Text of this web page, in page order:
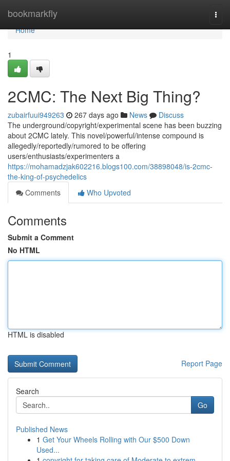
bookmarkfly
Home
Home
1
2CMC: The Next Big Thing?
zubairfuui949263 267 days ago News
Discuss
The underground/copyright/experimental scene has been buzzing
about 2CMC lately. This novel/powerful/intense compound is
allegedly/reportedly/rumored to be offering
users/enthusiasts/experimenters a
https://mohamadzjak602216.blogs100.com/38898048/is-2cmc-
the-king-of-psychedelics
Comments
Who Upvoted
Comments
Submit a Comment
No HTML
HTML is disabled
Report Page
Search
Go
Published News
1 Get Your Wheels Rolling with Our $500 Down
Used...